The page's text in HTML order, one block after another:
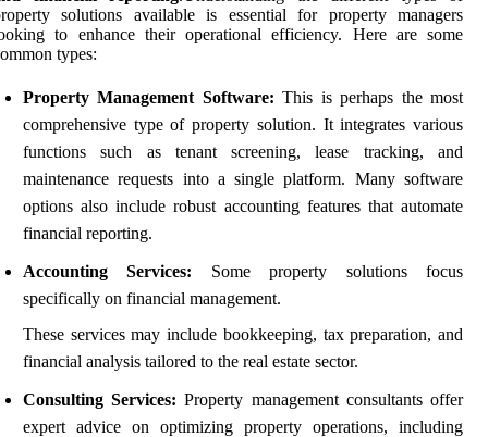
solutions available is essential for property managers
to enhance their operational efficiency. Here are some
types:
Property Management Software: This is perhaps the most
comprehensive type of property solution. It integrates various
functions such as tenant screening, lease tracking, and
maintenance requests into a single platform. Many software
options also include robust accounting features that automate
financial reporting.
Accounting Services: Some property solutions focus
specifically on financial management.
These services may include bookkeeping, tax preparation, and
financial analysis tailored to the real estate sector.
Consulting Services: Property management consultants offer
expert advice on optimizing property operations, including